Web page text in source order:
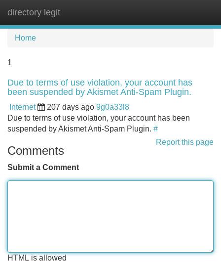
directory legit
Home
1
Due to terms of use violation, your account has
been suspended by Akismet Anti-Spam Plugin.
Internet 207 days ago 9g0a33l8
Due to terms of use violation, your account has been
suspended by Akismet Anti-Spam Plugin. #
Report this page
Comments
Submit a Comment
HTML is allowed